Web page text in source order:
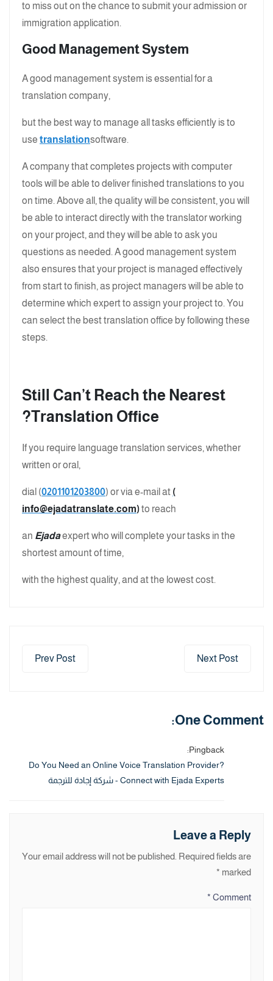
to miss out on the chance to submit your admission or
immigration application.
Good Management System
A good management system is essential for a
translation company,
but the best way to manage all tasks efficiently is to
use translationsoftware.
A company that completes projects with computer
tools will be able to deliver finished translations to you
on time. Above all, the quality will be consistent, you will
be able to interact directly with the translator working
on your project, and they will be able to ask you
questions as needed. A good management system
also ensures that your project is managed effectively
from start to finish, as project managers will be able to
determine which expert to assign your project to. You
can select the best translation office by following these
steps.
Still Can’t Reach the Nearest
Translation Office?
If you require language translation services, whether
written or oral,
dial (0201101203800) or via e-mail at (
info@ejadatranslate.com)to reach
an Ejadaexpert who will complete your tasks in the
shortest amount of time,
with the highest quality, and at the lowest cost.
Prev Post Next Post
One Comment:
Pingback:
Do You Need an Online Voice Translation Provider?
Connect with Ejada Experts - شركة إجادة للترجمة
Leave a Reply
Your email address will not be published. Required fields are
marked
*
Comment
*